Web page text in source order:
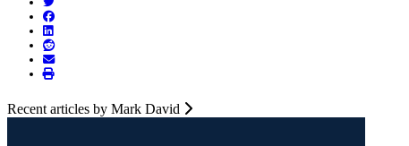
Recent articles by Mark David